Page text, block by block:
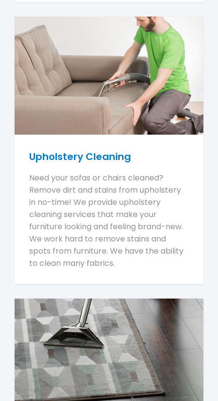
Upholstery Cleaning
Need your sofas or chairs cleaned?
Remove dirt and stains from upholstery
in no-time! We provide upholstery
cleaning services that make your
furniture looking and feeling brand-new.
We work hard to remove stains and
spots from furniture. We have the ability
to clean many fabrics.